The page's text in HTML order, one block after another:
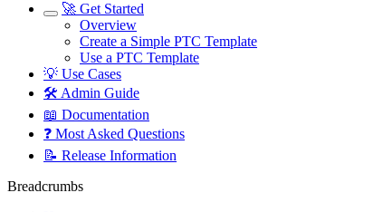
🚀 Get Started
Overview
Create a Simple PTC Template
Use a PTC Template
💡 Use Cases
🛠️ Admin Guide
📖 Documentation
❓ Most Asked Questions
📝 Release Information
Breadcrumbs